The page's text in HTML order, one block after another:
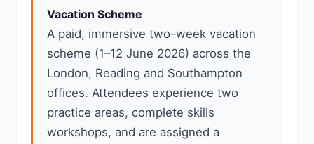
Vacation Scheme
A paid, immersive two-week vacation
scheme (1–12 June 2026) across the
London, Reading and Southampton
offices. Attendees experience two
practice areas, complete skills
workshops, and are assigned a